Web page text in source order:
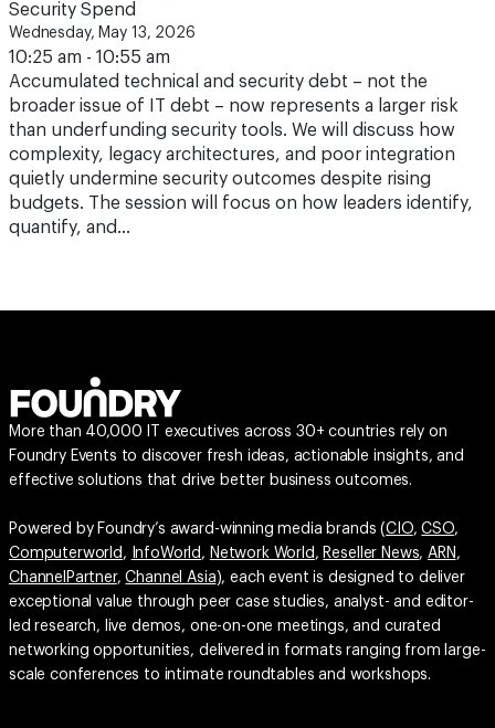
Security Spend
Wednesday, May 13, 2026
10:25 am - 10:55 am
Accumulated technical and security debt – not the
broader issue of IT debt – now represents a larger risk
than underfunding security tools. We will discuss how
complexity, legacy architectures, and poor integration
quietly undermine security outcomes despite rising
budgets. The session will focus on how leaders identify,
quantify, and…
More than 40,000 IT executives across 30+ countries rely on
Foundry Events to discover fresh ideas, actionable insights, and
effective solutions that drive better business outcomes.
Powered by Foundry’s award-winning media brands (CIO,CSO,
Computerworld , InfoWorld , Network World , Reseller News,ARN ,
ChannelPartner,Channel Asia), each event is designed to deliver
exceptional value through peer case studies, analyst- and editor-
led research, live demos, one-on-one meetings, and curated
networking opportunities, delivered in formats ranging from large-
scale conferences to intimate roundtables and workshops.